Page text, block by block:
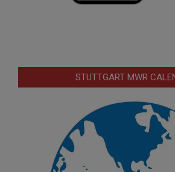
STUTTGART MWR